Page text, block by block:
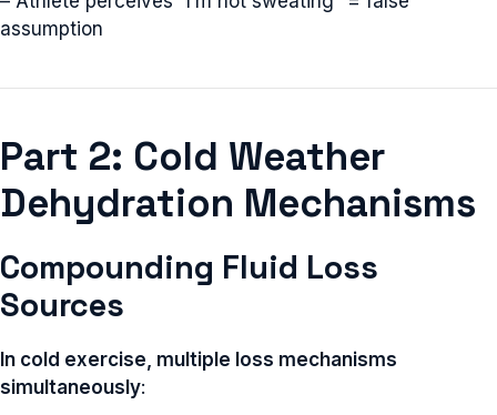
assumption
Part 2: Cold Weather
Dehydration Mechanisms
Compounding Fluid Loss
Sources
In cold exercise, multiple loss mechanisms
simultaneously: